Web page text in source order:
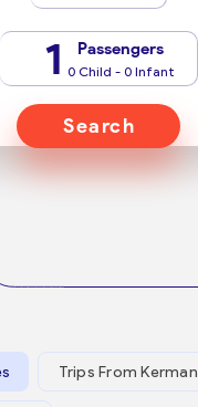
1 Passengers
0 Child - 0 Infant
Search
Trips From Kerman